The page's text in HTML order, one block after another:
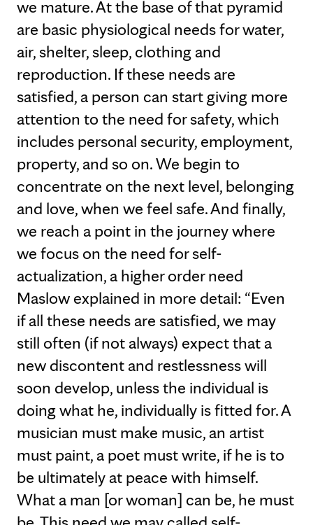
we mature. At the base of that pyramid
are basic physiological needs for water,
air, shelter, sleep, clothing and
reproduction. If these needs are
satisfied, a person can start giving more
attention to the need for safety, which
includes personal security, employment,
property, and so on. We begin to
concentrate on the next level, belonging
and love, when we feel safe. And finally,
we reach a point in the journey where
we focus on the need for self-
actualization, a higher order need
Maslow explained in more detail: “Even
if all these needs are satisfied, we may
still often (if not always) expect that a
new discontent and restlessness will
soon develop, unless the individual is
doing what he, individually is fitted for. A
musician must make music, an artist
must paint, a poet must write, if he is to
be ultimately at peace with himself.
What a man [or woman] can be, he must